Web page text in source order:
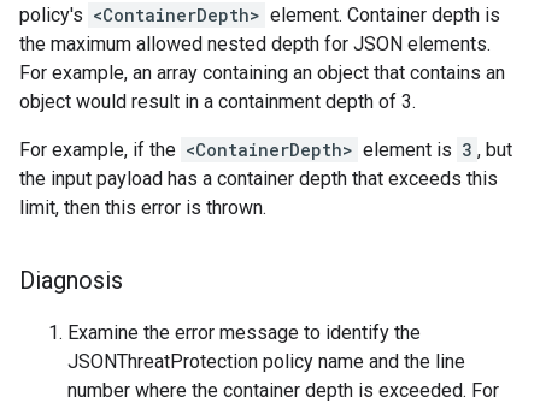
policy's <ContainerDepth> element. Container depth is
the maximum allowed nested depth for JSON elements.
For example, an array containing an object that contains an
object would result in a containment depth of 3.
For example, if the <ContainerDepth> element is 3 , but
the input payload has a container depth that exceeds this
limit, then this error is thrown.
Diagnosis
Examine the error message to identify the
JSONThreatProtection policy name and the line
number where the container depth is exceeded. For